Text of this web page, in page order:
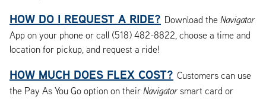
HOW DO I REQUEST A RIDE? Download the Navigator
App on your phone or call (518) 482-8822, choose a time and
location for pickup, and request a ride!
HOW MUCH DOES FLEX COST? Customers can use
the Pay As You Go option on their Navigatorsmart card or